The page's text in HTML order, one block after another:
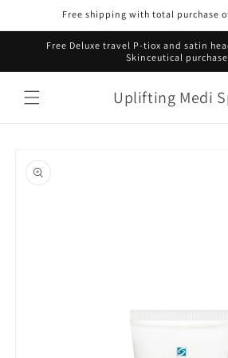
Free shipping with total purchase
Free Deluxe travel P-tiox and satin
Skinceutical
Uplifting Medi
product
information